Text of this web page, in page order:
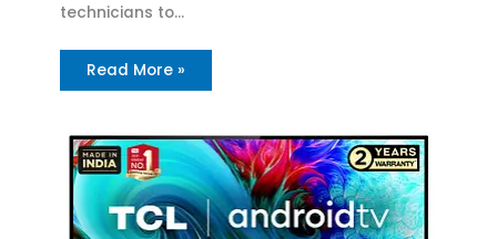
technicians to…
Read More »